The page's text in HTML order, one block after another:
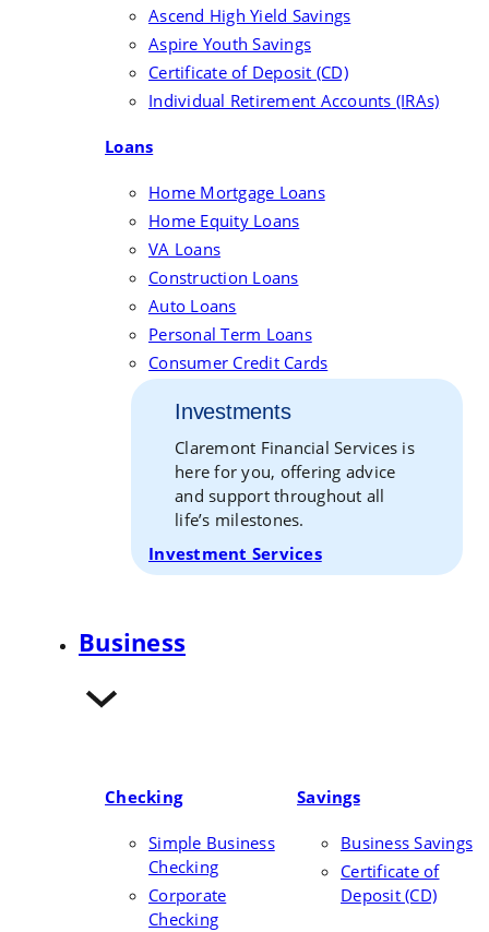
Ascend High Yield Savings
Aspire Youth Savings
Certificate of Deposit (CD)
Individual Retirement Accounts (IRAs)
Loans
Home Mortgage Loans
Home Equity Loans
VA Loans
Construction Loans
Auto Loans
Personal Term Loans
Consumer Credit Cards
Investments
Claremont Financial Services is
here for you, offering advice
and support throughout all
life’s milestones.
Investment Services
Business
Checking
Simple Business
Checking
Corporate
Checking
Savings
Business Savings
Certificate of
Deposit (CD)